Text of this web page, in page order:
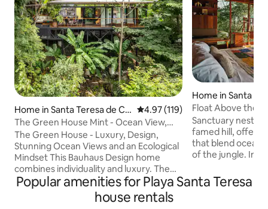
Home in Santa Teresa de Co
bano
4.97 out of 5 average rating,
4.97 (119)
The Green House Mint - Ocean View,
Private Pool
The Green House - Luxury, Design,
Stunning Ocean Views and an Ecological
Mindset This Bauhaus Design home
combines individuality and luxury. The
Green House is situated in the hills
above Santa Teresa beach overlooking
lush jungle with stunning ocean views.
Home in Santa
Float Above the
North Escape
Sanctuary
famed hill,
that blend ocean
of the jungle.
from Roca Mar's
daily surf report
Popular amenities for Playa Santa Teresa
house rentals